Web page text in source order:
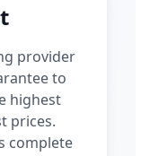
provider
to
highest
prices.
complete